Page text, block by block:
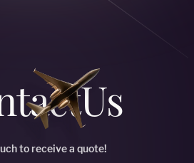
Us
to receive a quote!